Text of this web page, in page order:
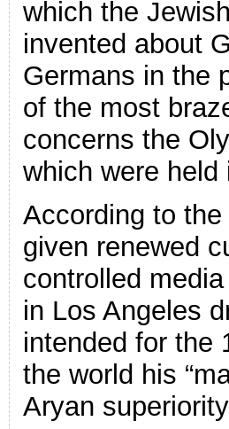
which the
invented about
Germans in the
of the most
concerns the
which were held
According to
given renewed
controlled
in Los Angeles
intended for the
the world his
Aryan